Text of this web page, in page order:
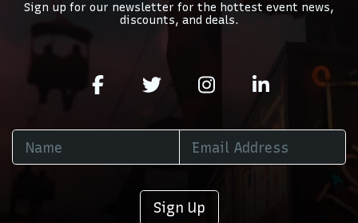
Sign up for our newsletter for the hottest event news,
discounts, and deals.
Sign Up